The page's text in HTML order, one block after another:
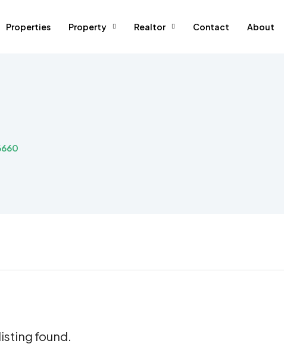
Properties Property Realtor Contact About
found.